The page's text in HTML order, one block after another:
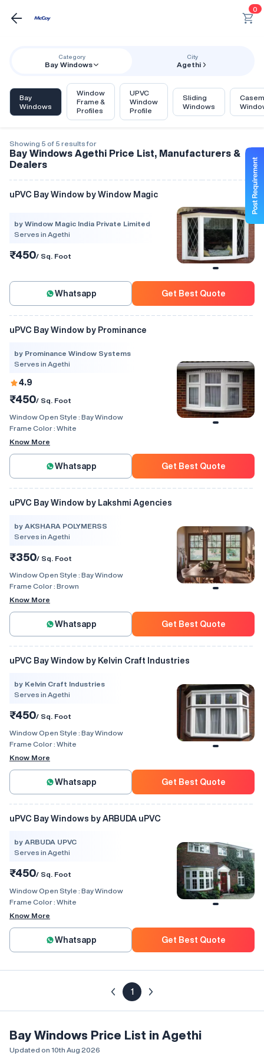
0
Category
Bay Windows
City
Agethi
Bay
Windows
Window
Frame &
Profiles
UPVC
Window
Profile
Sliding
Windows
Showing 5 of 5 results for
Bay Windows Agethi Price List, Manufacturers &
Dealers
uPVC Bay Window by Window Magic
by Window Magic India Private Limited
Serves in Agethi
₹450/ Sq. Foot
Whatsapp Get Best Quote
uPVC Bay Window by Prominance
by Prominance Window Systems
Serves in Agethi
4.9
₹450/ Sq. Foot
Window Open Style : Bay Window
Frame Color : White
Know More
Whatsapp Get Best Quote
uPVC Bay Window by Lakshmi Agencies
by AKSHARA POLYMERSS
Serves in Agethi
₹350/ Sq. Foot
Window Open Style : Bay Window
Frame Color : Brown
Know More
Whatsapp Get Best Quote
uPVC Bay Window by Kelvin Craft Industries
by Kelvin Craft Industries
Serves in Agethi
₹450/ Sq. Foot
Window Open Style : Bay Window
Frame Color : White
Know More
Whatsapp Get Best Quote
uPVC Bay Windows by ARBUDA uPVC
by ARBUDA UPVC
Serves in Agethi
₹450/ Sq. Foot
Window Open Style : Bay Window
Frame Color : White
Know More
Whatsapp Get Best Quote
1
Bay Windows Price List in Agethi
Updated on 10th Aug 2026